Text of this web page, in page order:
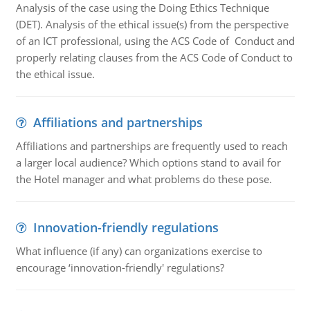
Analysis of the case using the Doing Ethics Technique
(DET). Analysis of the ethical issue(s) from the perspective
of an ICT professional, using the ACS Code of Conduct and
properly relating clauses from the ACS Code of Conduct to
the ethical issue.
Affiliations and partnerships
Affiliations and partnerships are frequently used to reach
a larger local audience? Which options stand to avail for
the Hotel manager and what problems do these pose.
Innovation-friendly regulations
What influence (if any) can organizations exercise to
encourage ‘innovation-friendly' regulations?